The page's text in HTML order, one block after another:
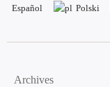
Español
Polski
Archives